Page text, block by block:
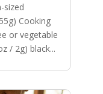
sized
Cooking
or vegetable
/ 2g) black...